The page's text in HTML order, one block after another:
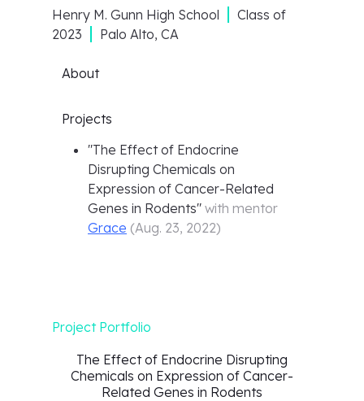
Henry M. Gunn High School
Class of
2023
Palo Alto, CA
About
Projects
"The Effect of Endocrine
Disrupting Chemicals on
Expression of Cancer-Related
Genes in Rodents" with mentor
Grace (Aug. 23, 2022)
Project Portfolio
The Effect of Endocrine Disrupting
Chemicals on Expression of Cancer-
Related Genes in Rodents